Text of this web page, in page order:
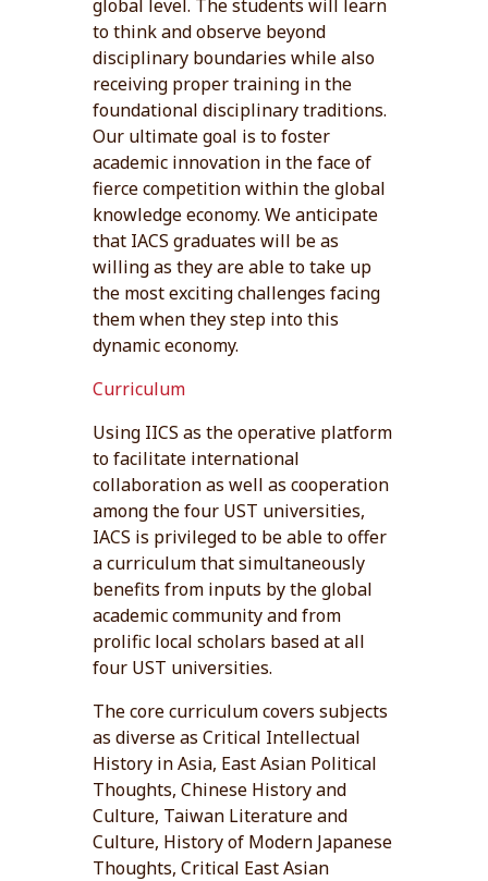
global level. The students will learn
to think and observe beyond
disciplinary boundaries while also
receiving proper training in the
foundational disciplinary traditions.
Our ultimate goal is to foster
academic innovation in the face of
fierce competition within the global
knowledge economy. We anticipate
that IACS graduates will be as
willing as they are able to take up
the most exciting challenges facing
them when they step into this
dynamic economy.
Curriculum
Using IICS as the operative platform
to facilitate international
collaboration as well as cooperation
among the four UST universities,
IACS is privileged to be able to offer
a curriculum that simultaneously
benefits from inputs by the global
academic community and from
prolific local scholars based at all
four UST universities.
The core curriculum covers subjects
as diverse as Critical Intellectual
History in Asia, East Asian Political
Thoughts, Chinese History and
Culture, Taiwan Literature and
Culture, History of Modern Japanese
Thoughts, Critical East Asian